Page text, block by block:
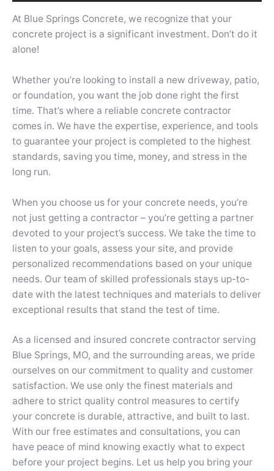
At Blue Springs Concrete, we recognize that your
concrete project is a significant investment. Don’t do it
alone!
Whether you’re looking to install a new driveway, patio,
or foundation, you want the job done right the first
time. That’s where a reliable concrete contractor
comes in. We have the expertise, experience, and tools
to guarantee your project is completed to the highest
standards, saving you time, money, and stress in the
long run.
When you choose us for your concrete needs, you’re
not just getting a contractor – you’re getting a partner
devoted to your project’s success. We take the time to
listen to your goals, assess your site, and provide
personalized recommendations based on your unique
needs. Our team of skilled professionals stays up-to-
date with the latest techniques and materials to deliver
exceptional results that stand the test of time.
As a licensed and insured concrete contractor serving
Blue Springs, MO, and the surrounding areas, we pride
ourselves on our commitment to quality and customer
satisfaction. We use only the finest materials and
adhere to strict quality control measures to certify
your concrete is durable, attractive, and built to last.
With our free estimates and consultations, you can
have peace of mind knowing exactly what to expect
before your project begins. Let us help you bring your